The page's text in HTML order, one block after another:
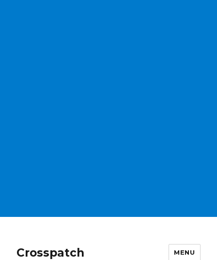
Crosspatch MENU